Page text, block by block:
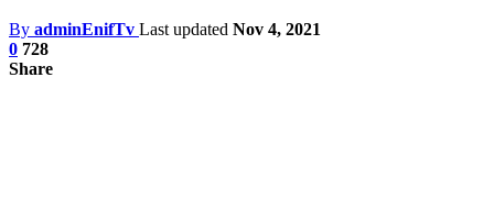
By adminEnifTv Last updated Nov 4, 2021
0 728
Share